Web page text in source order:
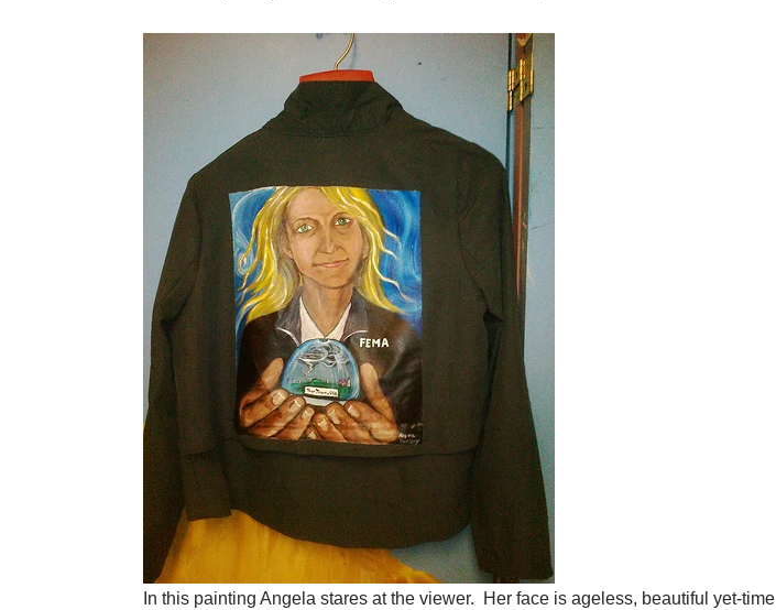
In this painting Angela stares at the viewer. Her face is ageless, beautiful yet-